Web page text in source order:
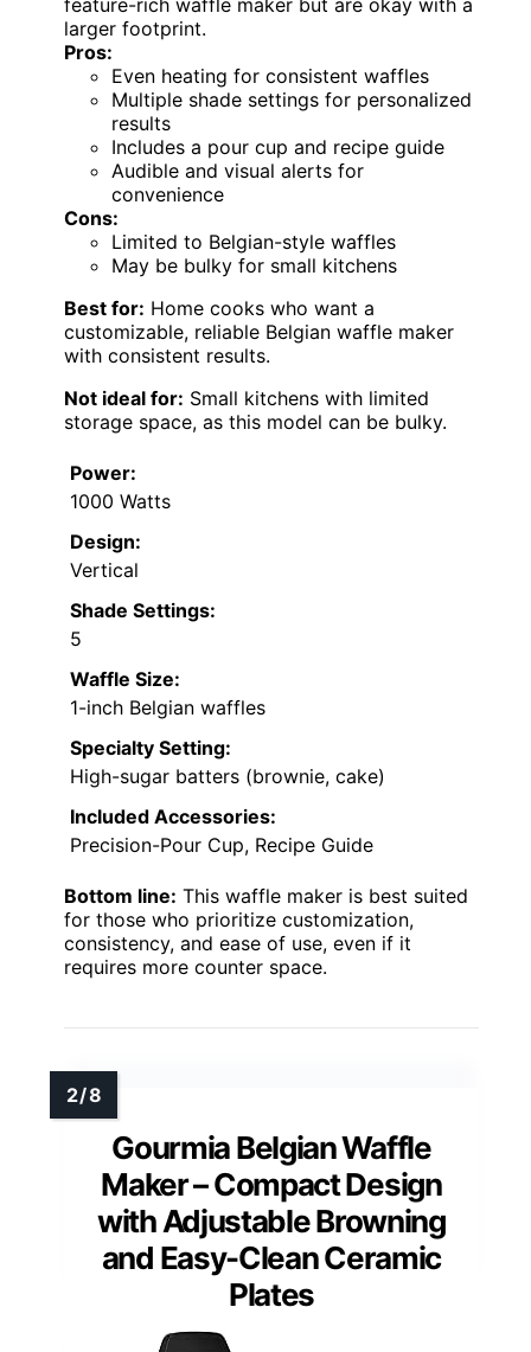
larger footprint.
Pros:
Even heating for consistent waffles
Multiple shade settings for personalized
results
Includes a pour cup and recipe guide
Audible and visual alerts for
convenience
Cons:
Limited to Belgian-style waffles
May be bulky for small kitchens
Best for: Home cooks who want a
customizable, reliable Belgian waffle maker
with consistent results.
Not ideal for: Small kitchens with limited
storage space, as this model can be bulky.
Power:
1000 Watts
Design:
Vertical
Shade Settings:
5
Waffle Size:
1-inch Belgian waffles
Specialty Setting:
High-sugar batters (brownie, cake)
Included Accessories:
Precision-Pour Cup, Recipe Guide
Bottom line: This waffle maker is best suited
for those who prioritize customization,
consistency, and ease of use, even if it
requires more counter space.
Gourmia Belgian Waffle
Maker – Compact Design
with Adjustable Browning
and Easy-Clean Ceramic
Plates